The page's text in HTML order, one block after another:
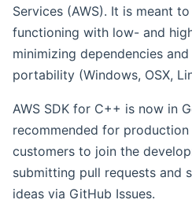
Services (AWS). It is meant
functioning with low- and
minimizing dependencies
portability (Windows, OSX,
AWS SDK for C++ is now in
recommended for production
customers to join the
submitting pull requests and
ideas via GitHub Issues.